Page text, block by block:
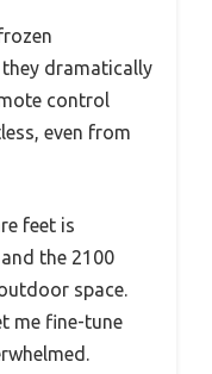
they dramatically
control
even from
feet is
the 2100
space.
me fine-tune